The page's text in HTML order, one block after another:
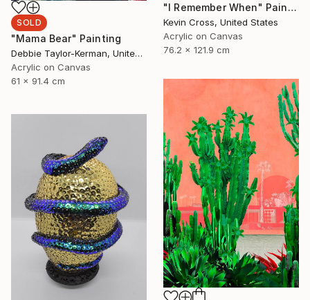
"I Remember When" Painting
Kevin Cross, United States
Acrylic on Canvas
76.2 x 121.9 cm
SOLD
"Mama Bear" Painting
Debbie Taylor-Kerman, United States
Acrylic on Canvas
61 x 91.4 cm